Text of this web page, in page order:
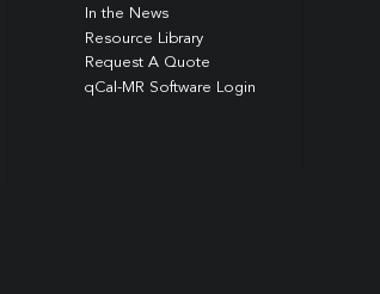
In the News
Resource Library
Request A Quote
qCal-MR Software Login